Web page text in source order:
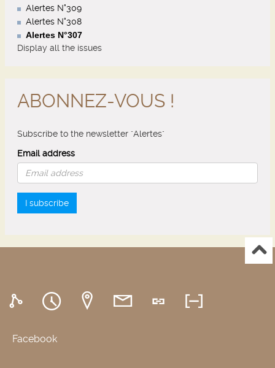
Alertes N°309
Alertes N°308
Alertes N°307
Display all the issues
ABONNEZ-VOUS !
Subscribe to the newsletter "Alertes"
Email address
I subscribe
Facebook